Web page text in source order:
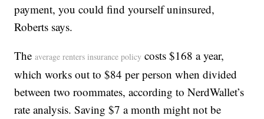
payment, you could find yourself uninsured,
Roberts says.
Theaverage renters insurance policy costs $168 a year,
which works out to $84 per person when divided
between two roommates, according to NerdWallet’s
rate analysis. Saving $7 a month might not be